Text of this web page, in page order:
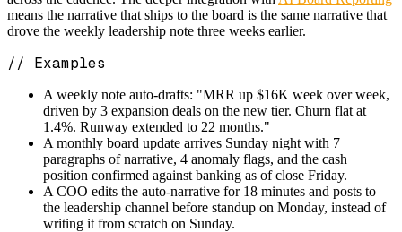
means the narrative that ships to the board is the same narrative that
drove the weekly leadership note three weeks earlier.
// Examples
A weekly note auto-drafts: "MRR up $16K week over week,
driven by 3 expansion deals on the new tier. Churn flat at
1.4%. Runway extended to 22 months."
A monthly board update arrives Sunday night with 7
paragraphs of narrative, 4 anomaly flags, and the cash
position confirmed against banking as of close Friday.
A COO edits the auto-narrative for 18 minutes and posts to
the leadership channel before standup on Monday, instead of
writing it from scratch on Sunday.